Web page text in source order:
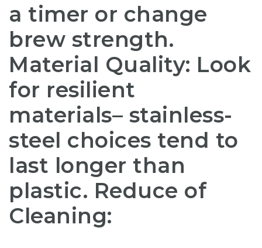
a timer or change
brew strength.
Material Quality: Look
for resilient
materials– stainless-
steel choices tend to
last longer than
plastic. Reduce of
Cleaning: